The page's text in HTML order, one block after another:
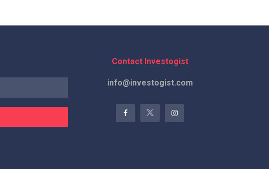
Contact Investogist
info@investogist.com